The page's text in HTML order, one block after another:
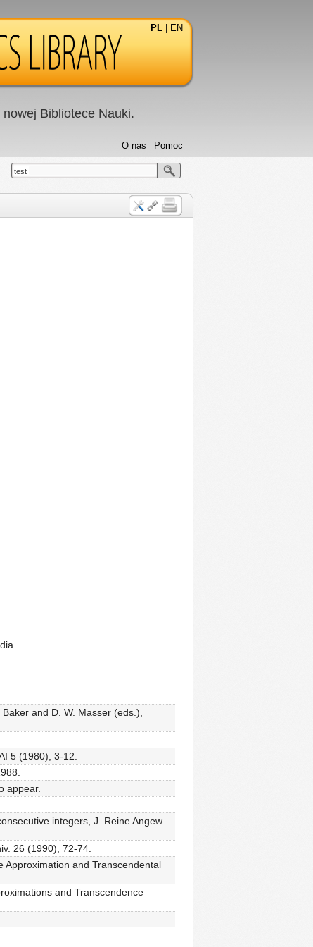
PL EN
Bibliotece Nauki.
Pomoc
O nas
test
and D. W. Masser (eds.),
5 (1980), 3-12.
appear.
integers, J. Reine Angew.
26 (1990), 72-74.
Approximation and Transcendental
and Transcendence